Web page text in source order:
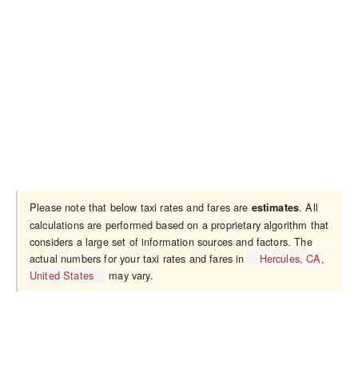
Please note that below taxi rates and fares are estimates. All
calculations are performed based on a proprietary algorithm that
considers a large set of information sources and factors. The
actual numbers for your taxi rates and fares in
Hercules, CA,
United States
may vary.